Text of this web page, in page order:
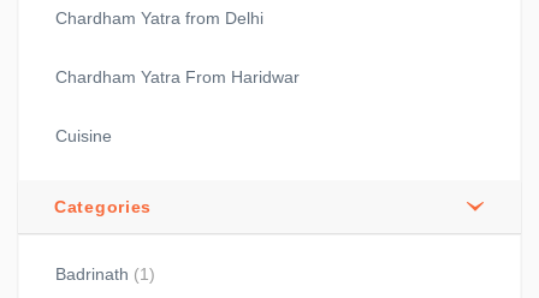
Chardham Yatra from Delhi
Chardham Yatra From Haridwar
Cuisine
Categories
Badrinath (1)